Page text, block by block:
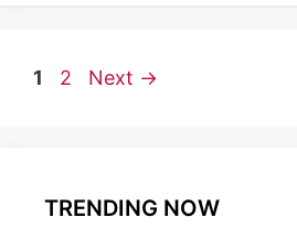
Page
1 Page
2 Next →
TRENDING NOW